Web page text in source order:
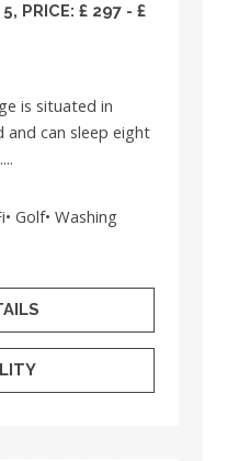
PRICE: £ 297 - £
is situated in
can sleep eight
Golf• Washing